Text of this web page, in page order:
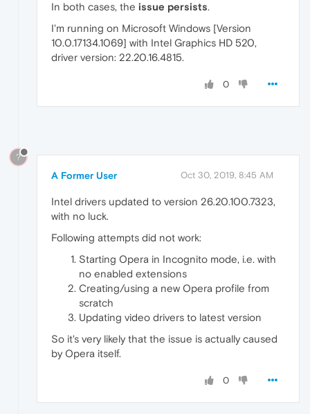
In both cases, the issue persists.
I'm running on Microsoft Windows [Version
10.0.17134.1069] with Intel Graphics HD 520,
driver version: 22.20.16.4815.
0
?
A Former User Oct 30, 2019, 8:45 AM
Intel drivers updated to version 26.20.100.7323,
with no luck.
Following attempts did not work:
Starting Opera in Incognito mode, i.e. with
no enabled extensions
Creating/using a new Opera profile from
scratch
Updating video drivers to latest version
So it's very likely that the issue is actually caused
by Opera itself.
0